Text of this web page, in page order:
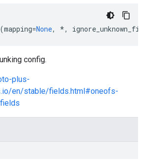
(mapping=None, *,
config.
plus-
en/stable/fields.html#oneofs-